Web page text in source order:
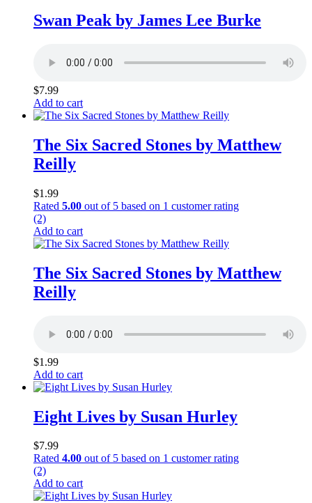
Swan Peak by James Lee Burke
$7.99
Add to cart
The Six Sacred Stones by Matthew
Reilly
$1.99
Rated 5.00 out of 5 based on 1 customer rating
(2)
Add to cart
The Six Sacred Stones by Matthew
Reilly
$1.99
Add to cart
Eight Lives by Susan Hurley
$7.99
Rated 4.00 out of 5 based on 1 customer rating
(2)
Add to cart